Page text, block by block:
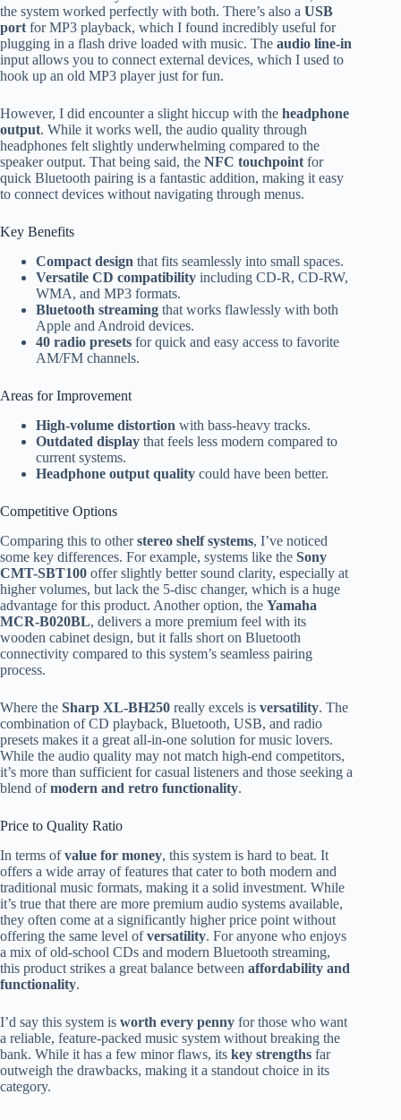
the system worked perfectly with both. There’s also a USB
portfor MP3 playback, which I found incredibly useful for
plugging in a flash drive loaded with music. The audio line-in
input allows you to connect external devices, which I used to
hook up an old MP3 player just for fun.
However, I did encounter a slight hiccup with the headphone
output. While it works well, the audio quality through
headphones felt slightly underwhelming compared to the
speaker output. That being said, the NFC touchpointfor
quick Bluetooth pairing is a fantastic addition, making it easy
to connect devices without navigating through menus.
Key Benefits
Compact design that fits seamlessly into small spaces.
Versatile CD compatibility including CD-R, CD-RW,
WMA, and MP3 formats.
Bluetooth streaming that works flawlessly with both
Apple and Android devices.
40 radio presets for quick and easy access to favorite
AM/FM channels.
Areas for Improvement
High-volume distortion with bass-heavy tracks.
Outdated display that feels less modern compared to
current systems.
Headphone output quality could have been better.
Competitive Options
Comparing this to otherstereo shelf systems, I’ve noticed
some key differences. For example, systems like the Sony
CMT-SBT100 offer slightly better sound clarity, especially at
higher volumes, but lack the 5-disc changer, which is a huge
advantage for this product. Another option, the Yamaha
MCR-B020BL, delivers a more premium feel with its
wooden cabinet design, but it falls short on Bluetooth
connectivity compared to this system’s seamless pairing
process.
Where the Sharp XL-BH250 really excels is versatility. The
combination of CD playback, Bluetooth, USB, and radio
presets makes it a great all-in-one solution for music lovers.
While the audio quality may not match high-end competitors,
it’s more than sufficient for casual listeners and those seeking a
blend ofmodern and retro functionality.
Price to Quality Ratio
In terms ofvalue for money, this system is hard to beat. It
offers a wide array of features that cater to both modern and
traditional music formats, making it a solid investment. While
it’s true that there are more premium audio systems available,
they often come at a significantly higher price point without
offering the same level ofversatility. For anyone who enjoys
a mix of old-school CDs and modern Bluetooth streaming,
this product strikes a great balance between affordability and
functionality.
I’d say this system is worth every penny for those who want
a reliable, feature-packed music system without breaking the
bank. While it has a few minor flaws, its key strengths far
outweigh the drawbacks, making it a standout choice in its
category.